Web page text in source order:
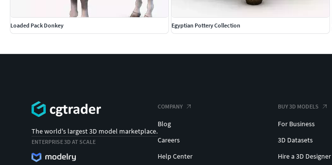
Loaded Pack Donkey Egyptian Pottery Collection
The world's largest 3D model marketplace.
ENTERPRISE 3D AT SCALE
COMPANY
Blog
Careers
Help Center
BUY 3D MODELS
For Business
3D Datasets
Hire a 3D Designer